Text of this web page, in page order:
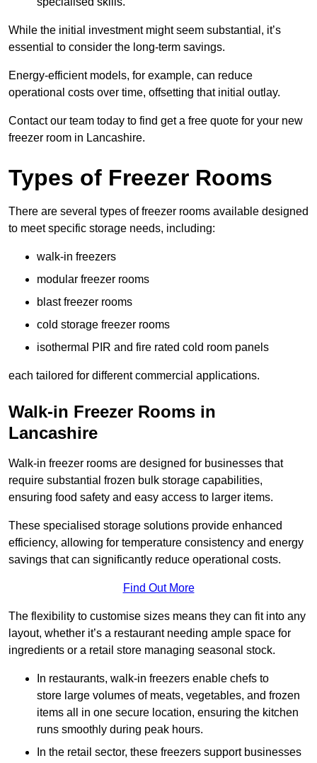
While the initial investment might seem substantial, it’s
essential to consider the long-term savings.
Energy-efficient models, for example, can reduce
operational costs over time, offsetting that initial outlay.
Contact our team today to find get a free quote for your new
freezer room in Lancashire.
Types of Freezer Rooms
There are several types of freezer rooms available designed
to meet specific storage needs, including:
walk-in freezers
modular freezer rooms
blast freezer rooms
cold storage freezer rooms
isothermal PIR and fire rated cold room panels
each tailored for different commercial applications.
Walk-in Freezer Rooms in
Lancashire
Walk-in freezer rooms are designed for businesses that
require substantial frozen bulk storage capabilities,
ensuring food safety and easy access to larger items.
These specialised storage solutions provide enhanced
efficiency, allowing for temperature consistency and energy
savings that can significantly reduce operational costs.
Find Out More
The flexibility to customise sizes means they can fit into any
layout, whether it’s a restaurant needing ample space for
ingredients or a retail store managing seasonal stock.
In restaurants, walk-in freezers enable chefs to
store large volumes of meats, vegetables, and frozen
items all in one secure location, ensuring the kitchen
runs smoothly during peak hours.
In the retail sector, these freezers support businesses